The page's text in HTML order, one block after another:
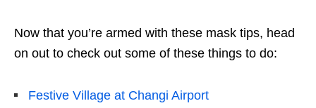
Now that you’re armed with these mask tips, head
on out to check out some of these things to do:
Festive Village at Changi Airport